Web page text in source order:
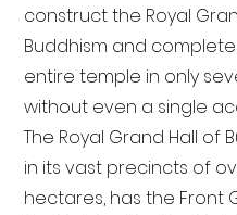
construct the Royal
Buddhism and
entire temple in only
without even a single
The Royal Grand Hall of
in its vast precincts of
hectares, has the Front